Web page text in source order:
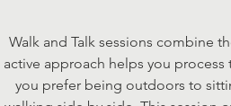
Walk and Talk sessions combine
active approach helps you
you prefer being outdoors to